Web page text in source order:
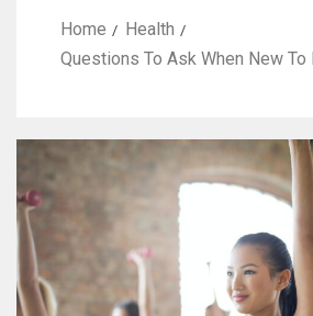
Home
Health
Questions To Ask When New To